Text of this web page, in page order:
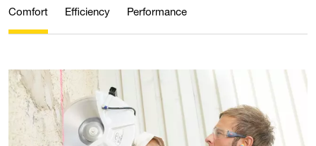
Comfort Efficiency Performance